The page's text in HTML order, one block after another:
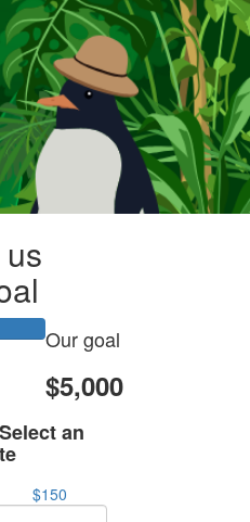
Our goal
$5,000
Select an
$150